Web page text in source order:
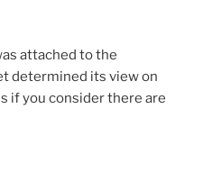
attached to the
determined its view on
if you consider there are